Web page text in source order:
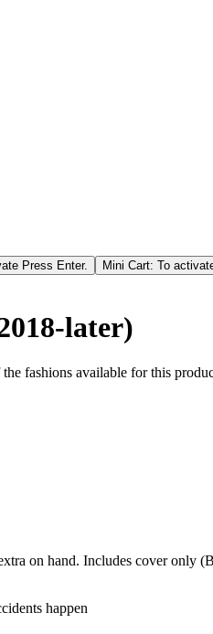
Press Enter. Mini Cart: To
later)
fashions available for this
on hand. Includes cover only
happen